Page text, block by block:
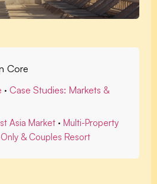
Core
· Case Studies: Markets &
Asia Market · Multi-Property
& Couples Resort